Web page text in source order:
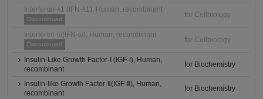
Interferon-λ1 (IFN-λ1), Human, recombinant
Discontinued
for Cellbiology
Interferon-ω(IFN-ω), Human, recombinant
Discontinued
for Cellbiology
Insulin-Like Growth Factor-I (IGF-I), Human,
recombinant
for Biochemistry
Insulin-like Growth Factor-Ⅱ(IGF-Ⅱ), Human,
recombinant
for Biochemistry